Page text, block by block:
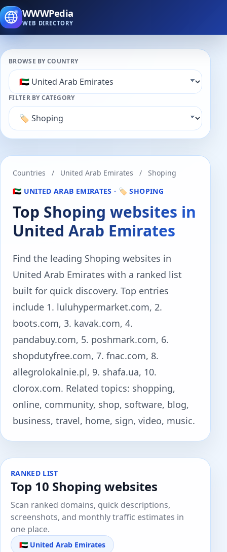
WWWPedia
WEB DIRECTORY
BROWSE BY COUNTRY
FILTER BY CATEGORY
Countries / United Arab Emirates /
Shoping
🇦🇪 UNITED ARAB EMIRATES · 🏷️ SHOPING
Top Shoping websites in
United Arab Emirates
Find the leading Shoping websites in
United Arab Emirates with a ranked list
built for quick discovery. Top entries
include 1. luluhypermarket.com, 2.
boots.com, 3. kavak.com, 4.
pandabuy.com, 5. poshmark.com, 6.
shopdutyfree.com, 7. fnac.com, 8.
allegrolokalnie.pl, 9. shafa.ua, 10.
clorox.com. Related topics: shopping,
online, community, shop, software, blog,
business, travel, home, sign, video, music.
RANKED LIST
Top 10 Shoping websites
Scan ranked domains, quick descriptions,
screenshots, and monthly traffic estimates in
one place.
🇦🇪 United Arab Emirates